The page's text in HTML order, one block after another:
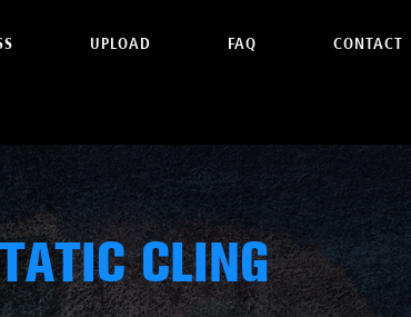
UPLOAD FAQ CONTACT
CLING